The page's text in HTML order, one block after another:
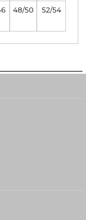
48/50 52/54